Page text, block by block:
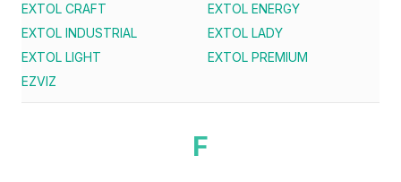
EXTOL CRAFT
EXTOL ENERGY
EXTOL INDUSTRIAL
EXTOL LADY
EXTOL LIGHT
EXTOL PREMIUM
EZVIZ
F